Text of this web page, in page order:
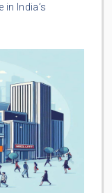
in India’s